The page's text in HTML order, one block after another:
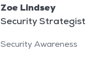
Zoe Lindsey
Security Strategist
Security Awareness